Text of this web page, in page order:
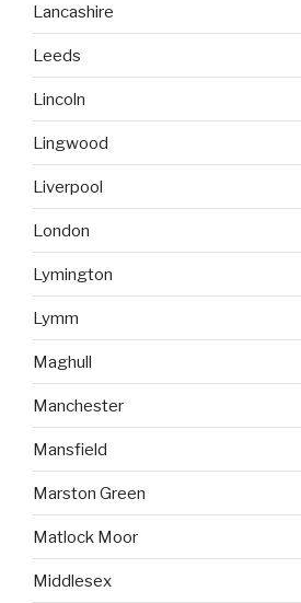
Lancashire
Leeds
Lincoln
Lingwood
Liverpool
London
Lymington
Lymm
Maghull
Manchester
Mansfield
Marston Green
Matlock Moor
Middlesex